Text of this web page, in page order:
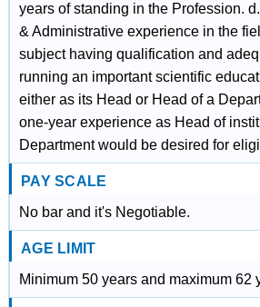
years of standing in the Profession.
& Administrative experience in the
subject having qualification and
running an important scientific
either as its Head or Head of a
one-year experience as Head of
Department would be desired for
PAY SCALE
No bar and it's Negotiable.
AGE LIMIT
Minimum 50 years and maximum 62